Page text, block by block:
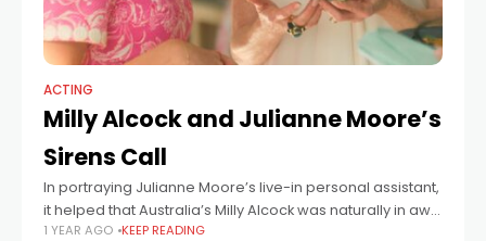
ACTING
Milly Alcock and Julianne Moore’s
Sirens Call
In portraying Julianne Moore’s live-in personal assistant,
it helped that Australia’s Milly Alcock was naturally in awe
of the Oscar-winning actress. “I didn’t have to reach for
1 YEAR AGO KEEP READING